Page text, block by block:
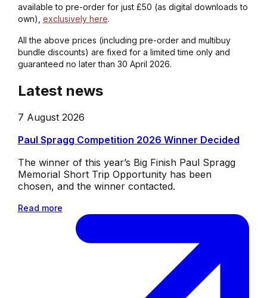
available to pre-order for just £50 (as digital downloads to
own), exclusively here.
All the above prices (including pre-order and multibuy
bundle discounts) are fixed for a limited time only and
guaranteed no later than 30 April 2026.
Latest news
7 August 2026
Paul Spragg Competition 2026 Winner Decided
The winner of this year’s Big Finish Paul Spragg
Memorial Short Trip Opportunity has been
chosen, and the winner contacted.
Read more